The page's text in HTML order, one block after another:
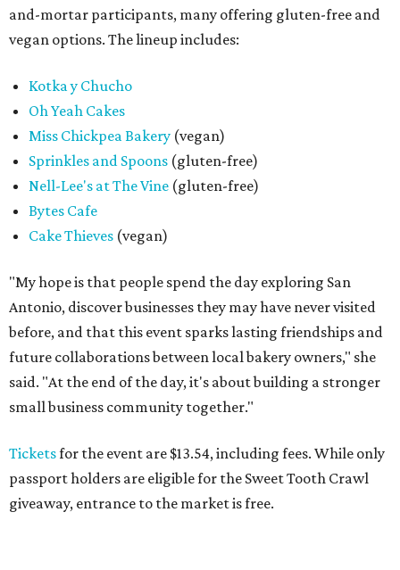
and-mortar participants, many offering gluten-free and
vegan options. The lineup includes:
Kotka y Chucho
Oh Yeah Cakes
Miss Chickpea Bakery (vegan)
Sprinkles and Spoons (gluten-free)
Nell-Lee's at The Vine (gluten-free)
Bytes Cafe
Cake Thieves (vegan)
"My hope is that people spend the day exploring San
Antonio, discover businesses they may have never visited
before, and that this event sparks lasting friendships and
future collaborations between local bakery owners," she
said. "At the end of the day, it's about building a stronger
small business community together."
Ticketsfor the event are $13.54, including fees. While only
passport holders are eligible for the Sweet Tooth Crawl
giveaway, entrance to the market is free.